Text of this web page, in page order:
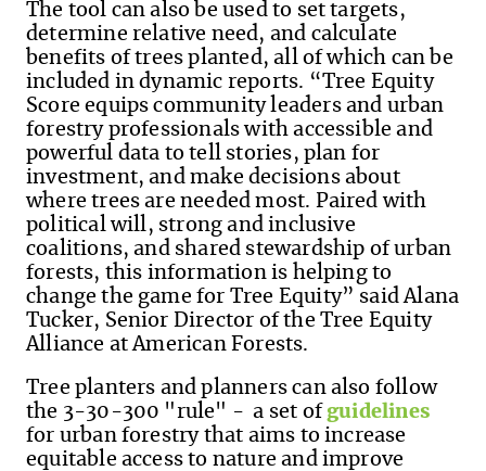
The tool can also be used to set targets,
determine relative need, and calculate
benefits of trees planted, all of which can be
included in dynamic reports. “Tree Equity
Score equips community leaders and urban
forestry professionals with accessible and
powerful data to tell stories, plan for
investment, and make decisions about
where trees are needed most. Paired with
political will, strong and inclusive
coalitions, and shared stewardship of urban
forests, this information is helping to
change the game for Tree Equity” said Alana
Tucker, Senior Director of the Tree Equity
Alliance at American Forests.
Tree planters and planners can also follow
the 3-30-300 "rule" - a set of guidelines
for urban forestry that aims to increase
equitable access to nature and improve